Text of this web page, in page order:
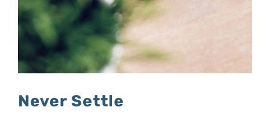
Never Settle